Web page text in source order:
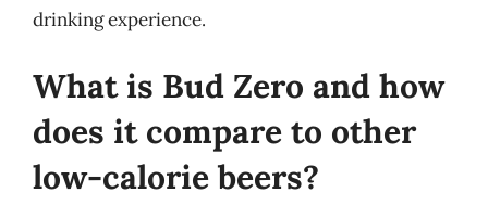
drinking experience.
What is Bud Zero and how
does it compare to other
low-calorie beers?